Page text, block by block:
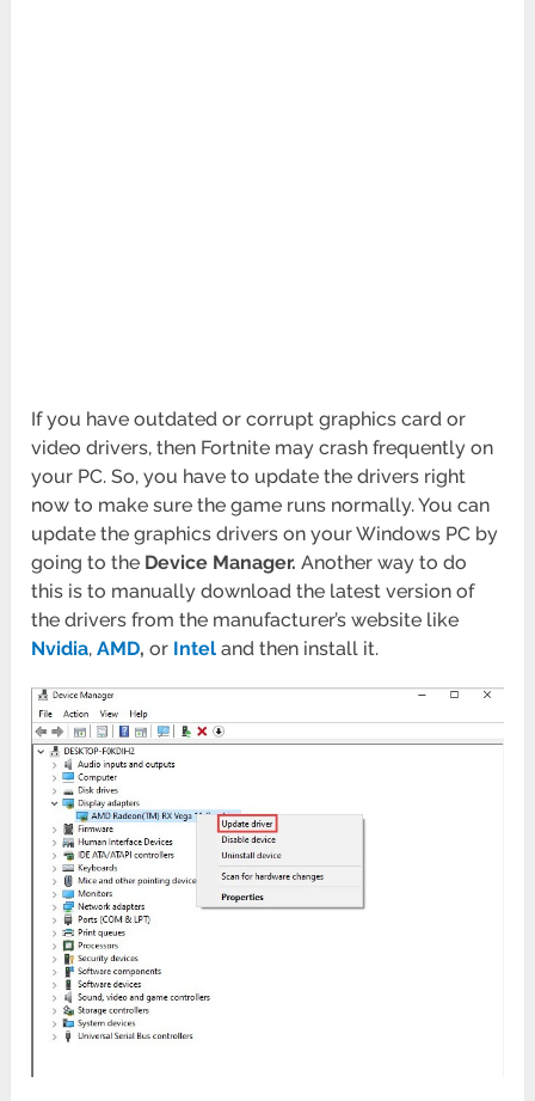
If you have outdated or corrupt graphics card or
video drivers, then Fortnite may crash frequently on
your PC. So, you have to update the drivers right
now to make sure the game runs normally. You can
update the graphics drivers on your Windows PC by
going to the Device Manager.Another way to do
this is to manually download the latest version of
the drivers from the manufacturer’s website like
Nvidia,AMD, or Intel and then install it.